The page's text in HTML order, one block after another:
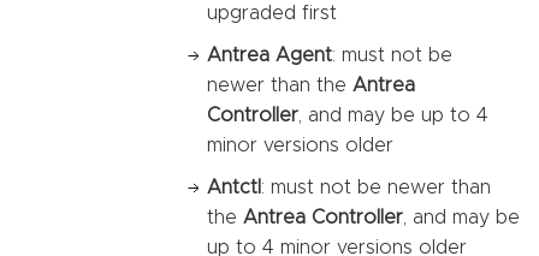
upgraded first
Antrea Agent: must not be
newer than the Antrea
Controller , and may be up to 4
minor versions older
Antctl : must not be newer than
the Antrea Controller , and may be
up to 4 minor versions older